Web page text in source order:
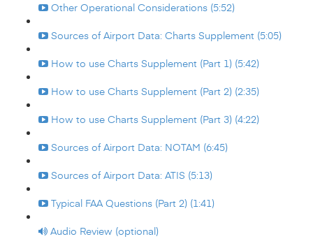
Other Operational Considerations (5:52)
Sources of Airport Data: Charts Supplement (5:05)
How to use Charts Supplement (Part 1) (5:42)
How to use Charts Supplement (Part 2) (2:35)
How to use Charts Supplement (Part 3) (4:22)
Sources of Airport Data: NOTAM (6:45)
Sources of Airport Data: ATIS (5:13)
Typical FAA Questions (Part 2) (1:41)
Audio Review (optional)